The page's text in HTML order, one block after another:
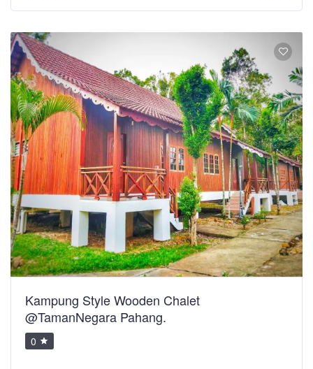
Kampung Style Wooden Chalet
@TamanNegara Pahang.
0